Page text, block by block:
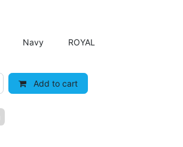
Navy ROYAL
Add to cart